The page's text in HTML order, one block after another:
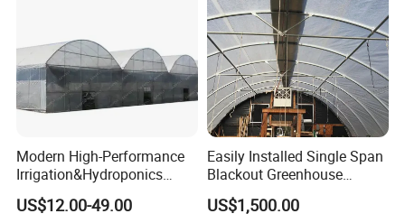
Modern High-Performance
Irrigation&Hydroponics
Equipment Multi Span Film
Greenhouse
US$12.00-49.00
Easily Installed Single Span
Blackout Greenhouse
Growing Room
US$1,500.00